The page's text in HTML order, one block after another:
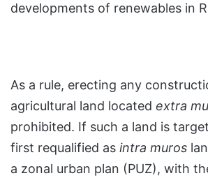
developments of renewables in
As a rule, erecting any
agricultural land located extra
prohibited. If such a land is
first requalified as intra muros
a zonal urban plan (PUZ), with